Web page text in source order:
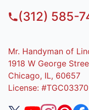
(312) 585-
Mr. Handyman of
1918 W George
Chicago, IL, 60657
License: